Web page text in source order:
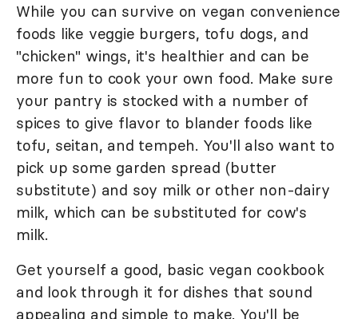
While you can survive on vegan convenience
foods like veggie burgers, tofu dogs, and
"chicken" wings, it's healthier and can be
more fun to cook your own food. Make sure
your pantry is stocked with a number of
spices to give flavor to blander foods like
tofu, seitan, and tempeh. You'll also want to
pick up some garden spread (butter
substitute) and soy milk or other non-dairy
milk, which can be substituted for cow's
milk.
Get yourself a good, basic vegan cookbook
and look through it for dishes that sound
appealing and simple to make. You'll be